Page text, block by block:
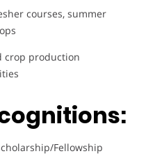
courses, summer
crop production
Fellowship